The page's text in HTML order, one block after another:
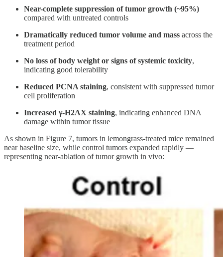
Near-complete suppression of tumor growth (~95%)
compared with untreated controls
Dramatically reduced tumor volume and mass across the
treatment period
No loss of body weight or signs of systemic toxicity,
indicating good tolerability
Reduced PCNA staining, consistent with suppressed tumor
cell proliferation
Increased γ-H2AX staining, indicating enhanced DNA
damage within tumor tissue
As shown in Figure 7, tumors in lemongrass-treated mice remained
near baseline size, while control tumors expanded rapidly —
representing near-ablation of tumor growth in vivo: